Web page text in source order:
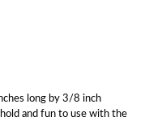
long by 3/8 inch
and fun to use with the